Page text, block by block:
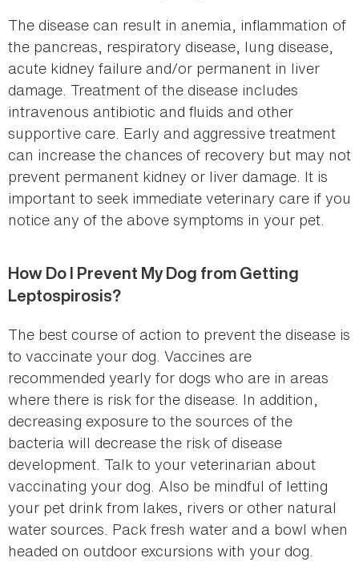
The disease can result in anemia, inflammation of
the pancreas, respiratory disease, lung disease,
acute kidney failure and/or permanent in liver
damage. Treatment of the disease includes
intravenous antibiotic and fluids and other
supportive care. Early and aggressive treatment
can increase the chances of recovery but may not
prevent permanent kidney or liver damage. It is
important to seek immediate veterinary care if you
notice any of the above symptoms in your pet.
How Do I Prevent My Dog from Getting
Leptospirosis?
The best course of action to prevent the disease is
to vaccinate your dog. Vaccines are
recommended yearly for dogs who are in areas
where there is risk for the disease. In addition,
decreasing exposure to the sources of the
bacteria will decrease the risk of disease
development. Talk to your veterinarian about
vaccinating your dog. Also be mindful of letting
your pet drink from lakes, rivers or other natural
water sources. Pack fresh water and a bowl when
headed on outdoor excursions with your dog.